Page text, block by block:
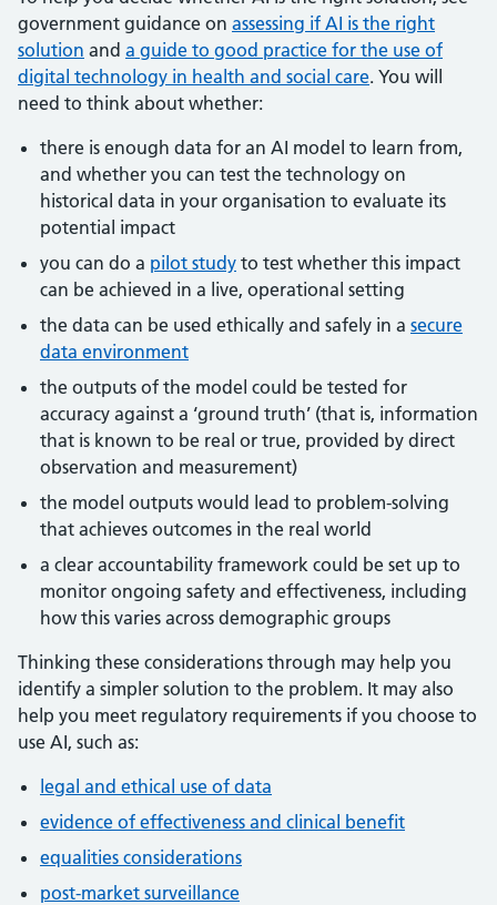
government guidance on assessing if AI is the right
solution and a guide to good practice for the use of
digital technology in health and social care. You will
need to think about whether:
there is enough data for an AI model to learn from,
and whether you can test the technology on
historical data in your organisation to evaluate its
potential impact
you can do a pilot study to test whether this impact
can be achieved in a live, operational setting
the data can be used ethically and safely in a secure
data environment
the outputs of the model could be tested for
accuracy against a ‘ground truth’ (that is, information
that is known to be real or true, provided by direct
observation and measurement)
the model outputs would lead to problem-solving
that achieves outcomes in the real world
a clear accountability framework could be set up to
monitor ongoing safety and effectiveness, including
how this varies across demographic groups
Thinking these considerations through may help you
identify a simpler solution to the problem. It may also
help you meet regulatory requirements if you choose to
use AI, such as:
legal and ethical use of data
evidence of effectiveness and clinical benefit
equalities considerations
post-market surveillance